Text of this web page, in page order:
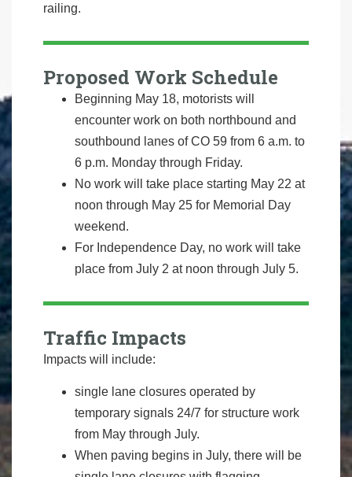
railing.
Proposed Work Schedule
Beginning May 18, motorists will
encounter work on both northbound and
southbound lanes of CO 59 from 6 a.m. to
6 p.m. Monday through Friday.
No work will take place starting May 22 at
noon through May 25 for Memorial Day
weekend.
For Independence Day, no work will take
place from July 2 at noon through July 5.
Traffic Impacts
Impacts will include:
single lane closures operated by
temporary signals 24/7 for structure work
from May through July.
When paving begins in July, there will be